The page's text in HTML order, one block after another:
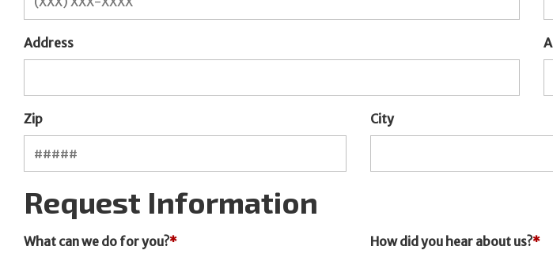
Address
Zip City
Request Information
What can we do for you?* How did you hear about us?*